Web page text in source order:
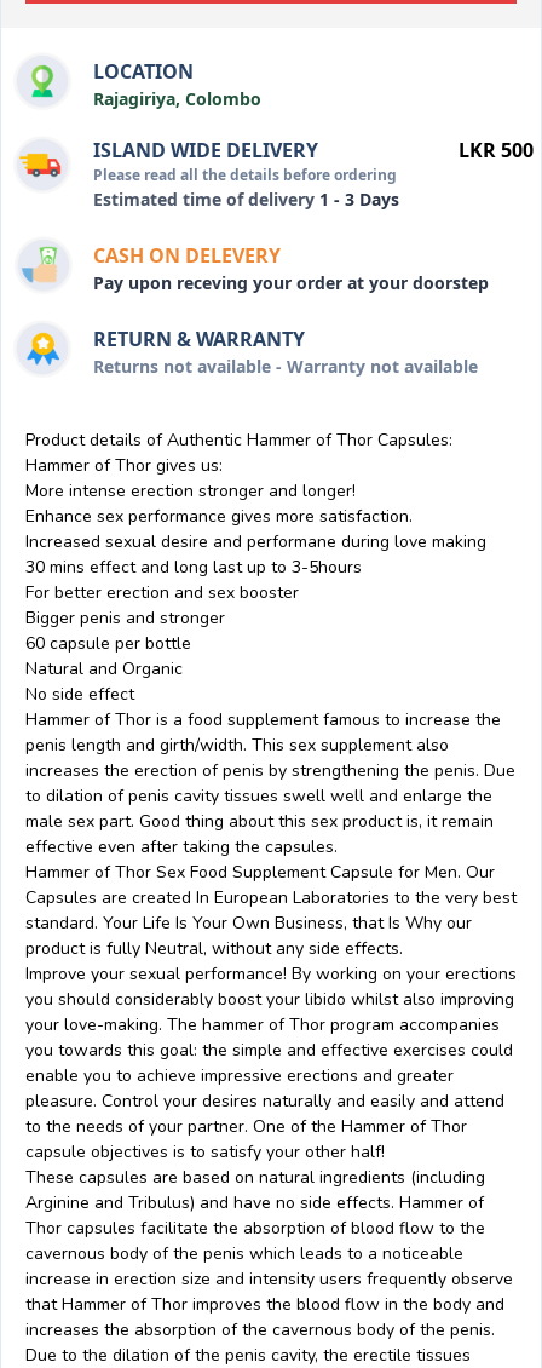
LOCATION
Rajagiriya, Colombo
ISLAND WIDE DELIVERY
Please read all the details before ordering
Estimated time of delivery 1 - 3 Days
LKR 500
CASH ON DELEVERY
Pay upon receving your order at your doorstep
RETURN & WARRANTY
Returns not available - Warranty not available
Product details of Authentic Hammer of Thor Capsules:
Hammer of Thor gives us:
More intense erection stronger and longer!
Enhance sex performance gives more satisfaction.
Increased sexual desire and performane during love making
30 mins effect and long last up to 3-5hours
For better erection and sex booster
Bigger penis and stronger
60 capsule per bottle
Natural and Organic
No side effect
Hammer of Thor is a food supplement famous to increase the
penis length and girth/width. This sex supplement also
increases the erection of penis by strengthening the penis. Due
to dilation of penis cavity tissues swell well and enlarge the
male sex part. Good thing about this sex product is, it remain
effective even after taking the capsules.
Hammer of Thor Sex Food Supplement Capsule for Men. Our
Capsules are created In European Laboratories to the very best
standard. Your Life Is Your Own Business, that Is Why our
product is fully Neutral, without any side effects.
Improve your sexual performance! By working on your erections
you should considerably boost your libido whilst also improving
your love-making. The hammer of Thor program accompanies
you towards this goal: the simple and effective exercises could
enable you to achieve impressive erections and greater
pleasure. Control your desires naturally and easily and attend
to the needs of your partner. One of the Hammer of Thor
capsule objectives is to satisfy your other half!
These capsules are based on natural ingredients (including
Arginine and Tribulus) and have no side effects. Hammer of
Thor capsules facilitate the absorption of blood flow to the
cavernous body of the penis which leads to a noticeable
increase in erection size and intensity users frequently observe
that Hammer of Thor improves the blood flow in the body and
increases the absorption of the cavernous body of the penis.
Due to the dilation of the penis cavity, the erectile tissues